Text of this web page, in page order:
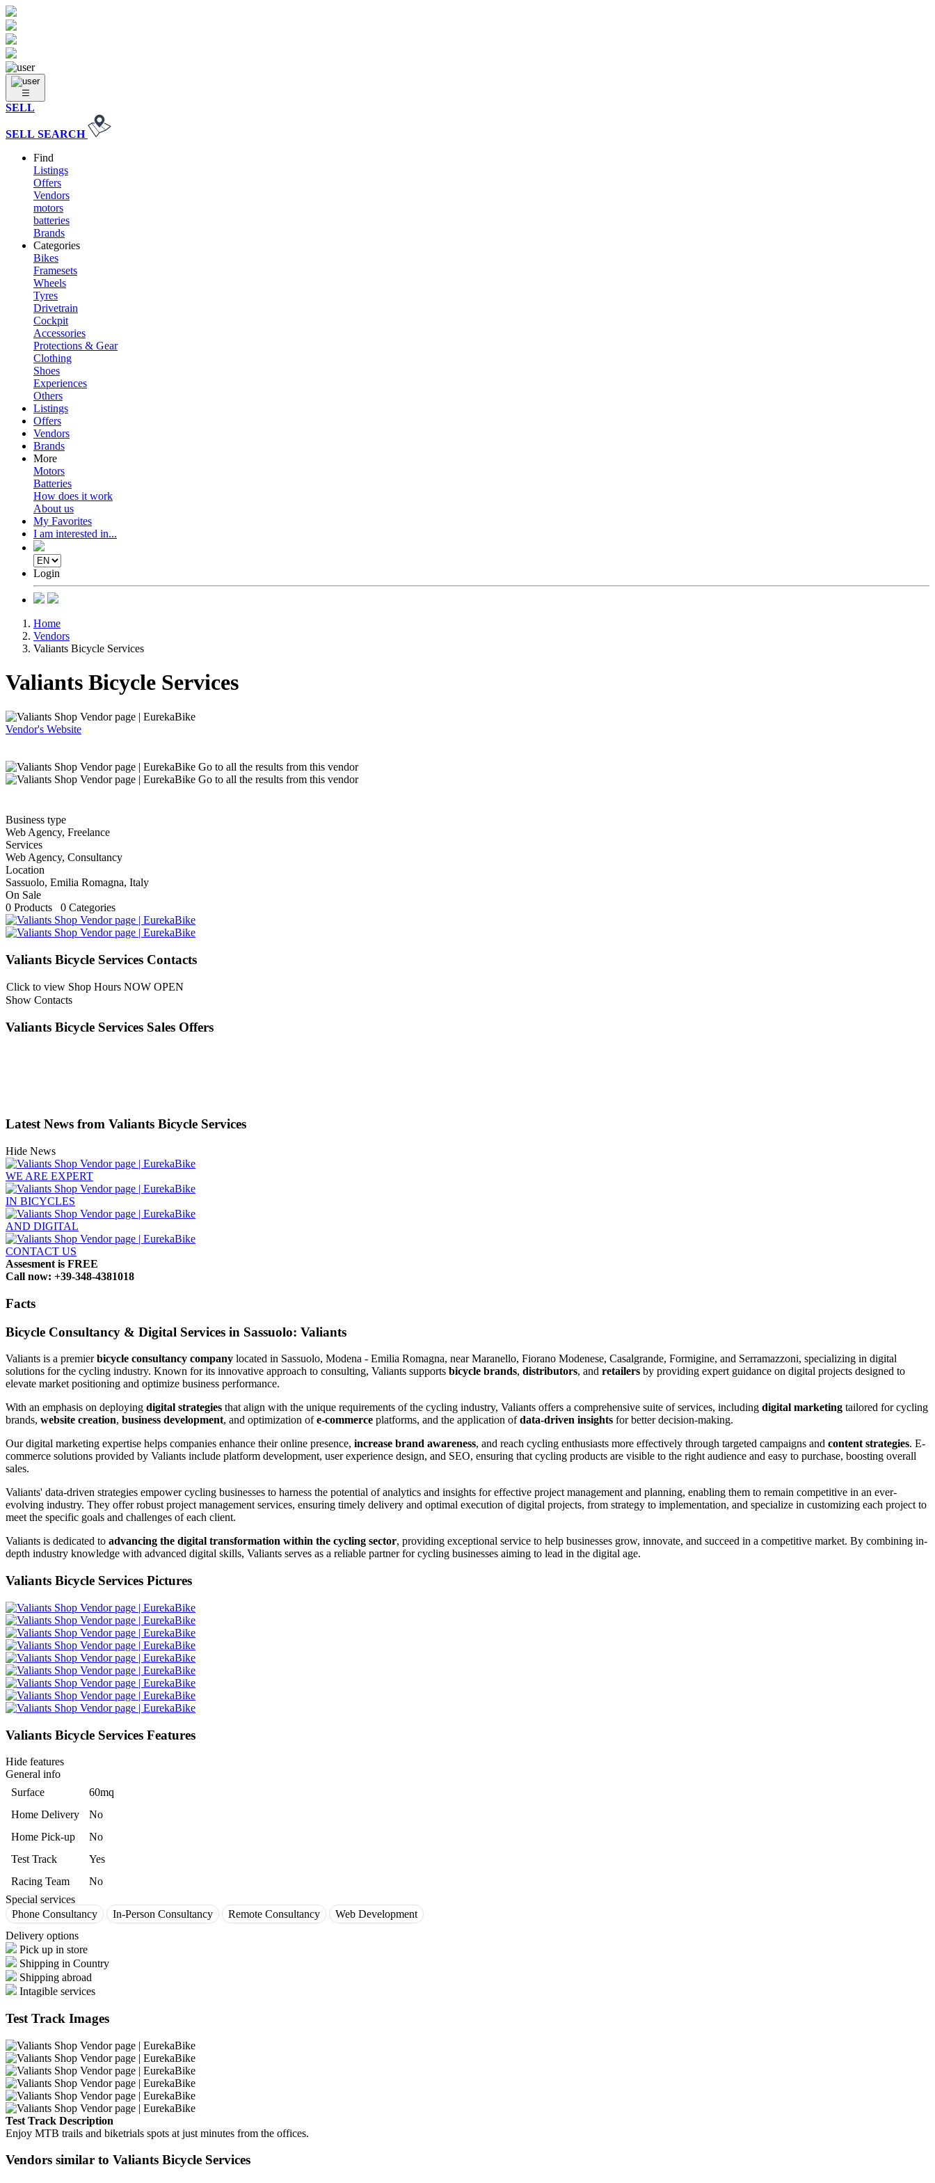
SELL
SELL SEARCH
Find
Listings
Offers
Vendors
motors
batteries
Brands
Categories
Bikes
Framesets
Wheels
Tyres
Drivetrain
Cockpit
Accessories
Protections & Gear
Clothing
Shoes
Experiences
Others
Listings
Offers
Vendors
Brands
More
Motors
Batteries
How does it work
About us
My Favorites
I am interested in...
Login
Home
Vendors
Valiants Bicycle Services
Valiants Bicycle Services
Vendor's Website
Go to all the results from this vendor
Go to all the results from this vendor
Business type
Web Agency, Freelance
Services
Web Agency, Consultancy
Location
Sassuolo, Emilia Romagna, Italy
On Sale
0 Products 0 Categories
Valiants Bicycle Services Contacts
Click to view Shop Hours NOW OPEN
Show Contacts
Valiants Bicycle Services Sales Offers
Latest News from Valiants Bicycle Services
Hide News
WE ARE EXPERT
IN BICYCLES
AND DIGITAL
CONTACT US
Assesment is FREE
Call now: +39-348-4381018
Facts
Bicycle Consultancy & Digital Services in Sassuolo: Valiants
Valiants is a premierbicycle consultancy company located in Sassuolo, Modena - Emilia Romagna, nearMaranello, Fiorano Modenese, Casalgrande, Formigine, and Serramazzoni, specializing in digital
solutions for the cycling industry. Known for its innovative approach to consulting, Valiants supports bicycle brands, distributors, and retailers by providing expert guidance on digital projects designed to
elevate market positioning and optimize business performance.
With an emphasis on deploying digital strategies that align with the unique requirements of the cycling industry, Valiants offers a comprehensive suite of services, including digital marketing tailored for cycling
brands, website creation, business development, and optimization ofe-commerce platforms, and the application ofdata-driven insights for better decision-making.
Our digital marketing expertise helps companies enhance their online presence, increase brand awareness, and reach cycling enthusiasts more effectively through targeted campaigns and content strategies. E-
commerce solutions provided by Valiants include platform development, user experience design, and SEO, ensuring that cycling products are visible to the right audience and easy to purchase, boosting overall
sales.
Valiants' data-driven strategies empower cycling businesses to harness the potential of analytics and insights for effective project management and planning, enabling them to remain competitive in an ever-
evolving industry. They offer robust project management services, ensuring timely delivery and optimal execution of digital projects, from strategy to implementation, and specialize in customizing each project to
meet the specific goals and challenges of each client.
Valiants is dedicated to advancing the digital transformation within the cycling sector, providing exceptional service to help businesses grow, innovate, and succeed in a competitive market. By combining in-
depth industry knowledge with advanced digital skills, Valiants serves as a reliable partner for cycling businesses aiming to lead in the digital age.
Valiants Bicycle Services Pictures
Valiants Bicycle Services Features
Hide features
General info
Surface
60mq
Home Delivery
No
Home Pick-up
No
Test Track
Yes
Racing Team
No
Special services
Phone Consultancy
In-Person Consultancy Remote Consultancy
Web Development
Delivery options
Pick up in store
Shipping in Country
Shipping abroad
Intagible services
Test Track Images
Test Track Description
Enjoy MTB trails and biketrials spots at just minutes from the offices.
Vendors similar to Valiants Bicycle Services